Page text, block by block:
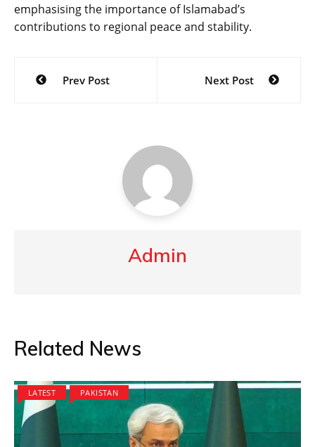
emphasising the importance of Islamabad’s
contributions to regional peace and stability.
Post
navigation
Prev Post Next Post
Admin
Related News
LATEST PAKISTAN